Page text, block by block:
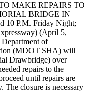
MAKE REPAIRS TO
BRIDGE IN
10 P.M. Friday Night;
(April 5,
of
(MDOT SHA) will
Drawbridge) over
repairs to the
until repairs are
The closure is necessary